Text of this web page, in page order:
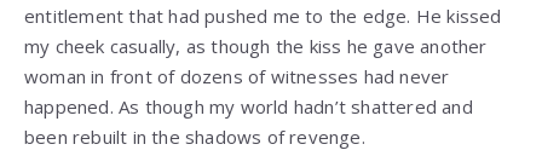
entitlement that had pushed me to the edge. He kissed
my cheek casually, as though the kiss he gave another
woman in front of dozens of witnesses had never
happened. As though my world hadn’t shattered and
been rebuilt in the shadows of revenge.